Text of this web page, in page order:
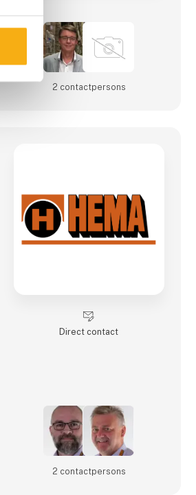
2 contact­persons
Direct contact
2 contact­persons